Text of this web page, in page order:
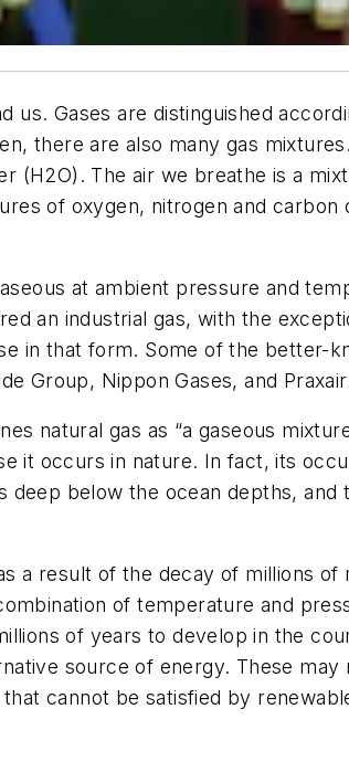
us. Gases are distinguished
there are also many gas
(H2O). The air we breathe is a
of oxygen, nitrogen and carbon
at ambient pressure and
an industrial gas, with the
in that form. Some of the better-
Group, Nippon Gases, and
natural gas as “a gaseous
it occurs in nature. In fact, its
below the ocean depths,
a result of the decay of millions
of temperature and
of years to develop in the
source of energy. These
cannot be satisfied by